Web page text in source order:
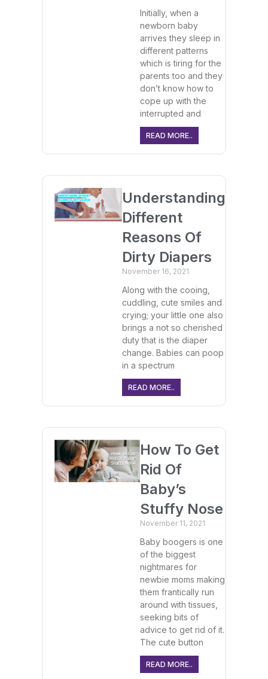
Initially, when a
newborn baby
arrives they sleep in
different patterns
which is tiring for the
parents too and they
don’t know how to
cope up with the
interrupted and
READ MORE..
Understanding
Different
Reasons Of
Dirty Diapers
November 16, 2021
Along with the cooing,
cuddling, cute smiles and
crying; your little one also
brings a not so cherished
duty that is the diaper
change. Babies can poop
in a spectrum
READ MORE..
How To Get
Rid Of
Baby’s
Stuffy Nose
November 11, 2021
Baby boogers is one
of the biggest
nightmares for
newbie moms making
them frantically run
around with tissues,
seeking bits of
advice to get rid of it.
The cute button
READ MORE..